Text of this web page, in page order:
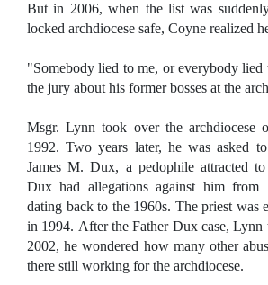
But in 2006, when the list was
locked archdiocese safe, Coyne realized
"Somebody lied to me, or everybody
the jury about his former bosses at the
Msgr. Lynn took over the archdiocese
1992. Two years later, he was asked
James M. Dux, a pedophile attracted
Dux had allegations against him from
dating back to the 1960s. The priest was
in 1994. After the Father Dux case,
2002, he wondered how many other
there still working for the archdiocese.